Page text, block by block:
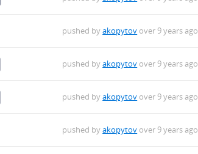
pushed byakopytov over 9 years ago
pushed byakopytov over 9 years ago
pushed byakopytov over 9 years ago
pushed byakopytov over 9 years ago